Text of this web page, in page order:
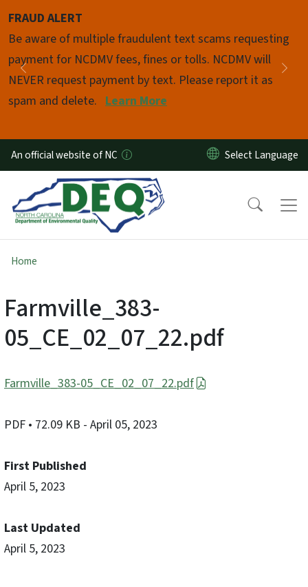
FRAUD ALERT
Be aware of multiple fraudulent text scams requesting
payment for NCDMV fees, fines or tolls. NCDMV will
NEVER request payment by text. Please report it as
spam and delete. Learn More
Previous
Pause
An official website of NC
Home
Farmville_383-
05_CE_02_07_22.pdf
Farmville_383-05_CE_02_07_22.pdf
PDF • 72.09 KB - April 05, 2023
First Published
April 5, 2023
Last Updated
April 5, 2023